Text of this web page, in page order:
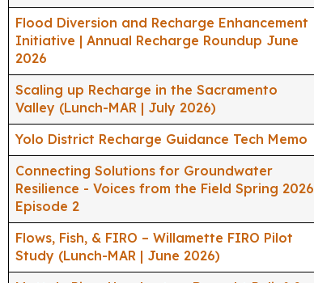
Flood Diversion and Recharge Enhancement
Initiative | Annual Recharge Roundup June
2026
Scaling up Recharge in the Sacramento
Valley (Lunch-MAR | July 2026)
Yolo District Recharge Guidance Tech Memo
Connecting Solutions for Groundwater
Resilience - Voices from the Field Spring 2026
Episode 2
Flows, Fish, & FIRO – Willamette FIRO Pilot
Study (Lunch-MAR | June 2026)